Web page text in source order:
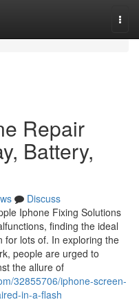
Repair
Battery,
Discuss
Iphone Fixing Solutions
finding the ideal
for lots of. In exploring the
people are urged to
the allure of
32855706/iphone-screen-
in-a-flash